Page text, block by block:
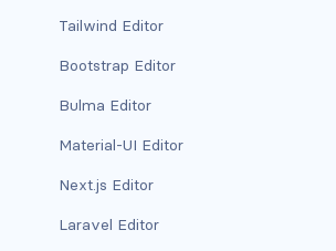
container
content
footer
Tailwind Editor
Bootstrap Editor
Bulma Editor
Material-UI Editor
Next.js Editor
Laravel Editor